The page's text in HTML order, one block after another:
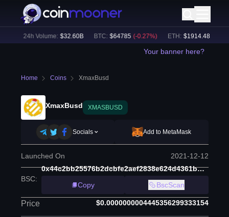
24h Volume: $ 32.60B BTC: $ 64785 (-0.27%) ETH: $ 1914.48 (-0.06
Your banner here?
Home Coins XmaxBusd
XmaxBusd XMASBUSD
Socials Add to MetaMask
Launched On 2021-12-12
BSC:
0x44c2bb25576b2dcbfe2aef2838e624d4361bb659
Copy
BscScan
Price $0.0000000004445356299333154